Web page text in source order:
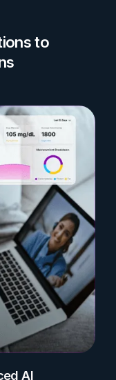
to
AI